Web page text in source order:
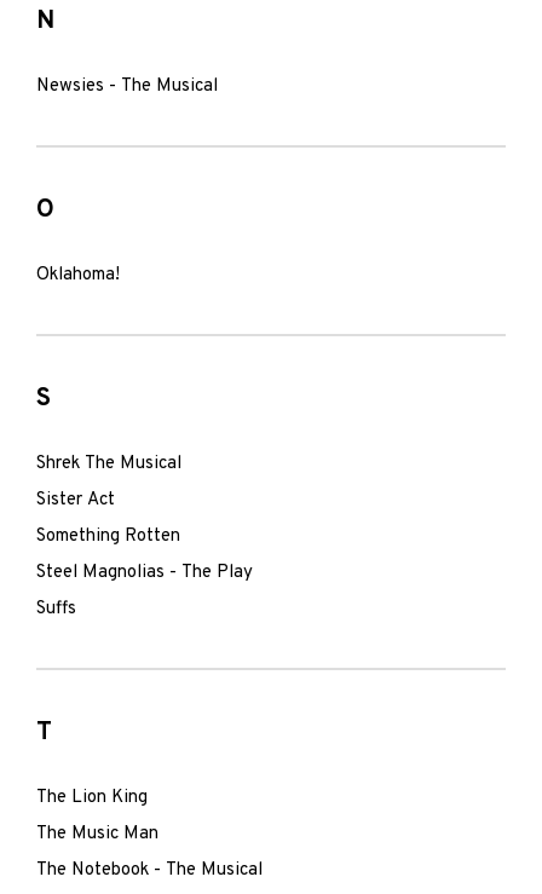
N
Newsies - The Musical
O
Oklahoma!
S
Shrek The Musical
Sister Act
Something Rotten
Steel Magnolias - The Play
Suffs
T
The Lion King
The Music Man
The Notebook - The Musical